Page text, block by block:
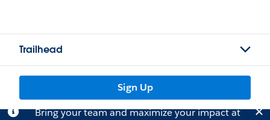
Trailhead
Sign Up
Bring your team and maximize your impact at